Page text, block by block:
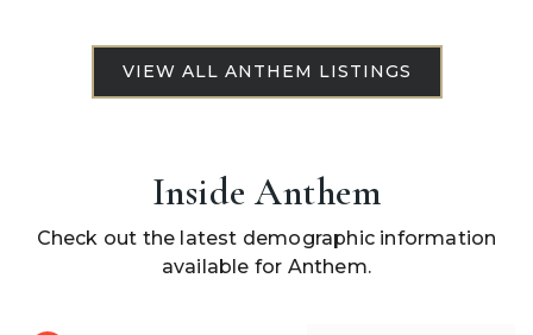
Inside Anthem
Check out the latest demographic information
available for Anthem.